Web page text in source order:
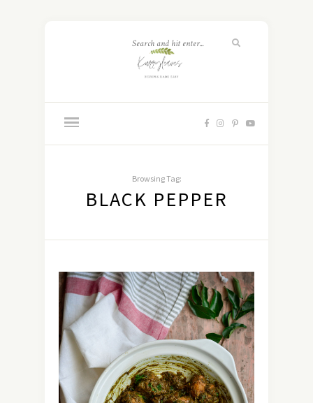
Browsing Tag:
BLACK PEPPER